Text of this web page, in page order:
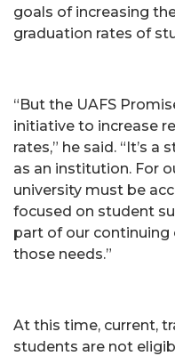
goals of increasing
graduation rates of
“But the UAFS
initiative to increase
rates,” he said. “It’s
as an institution. For
university must be
focused on student
part of our
those needs.”
At this time, current,
students are not